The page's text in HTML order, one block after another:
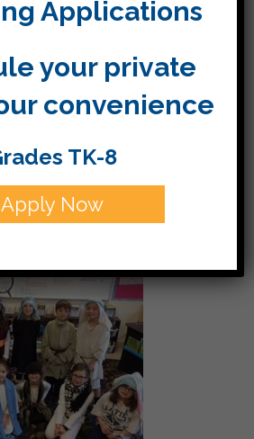
time at their virtual
today! More Hanukkah fun
Applications
your private
convenience
TK-8
Apply Now